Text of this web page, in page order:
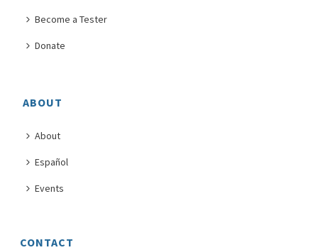
Become a Tester
Donate
ABOUT
About
Español
Events
CONTACT